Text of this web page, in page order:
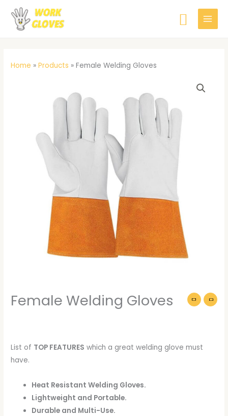
content
Home »Products »Female Welding Gloves
Female Welding Gloves
List of TOP FEATURES which a great welding glove must
have.
Heat Resistant Welding Gloves.
Lightweight and Portable.
Durable and Multi-Use.